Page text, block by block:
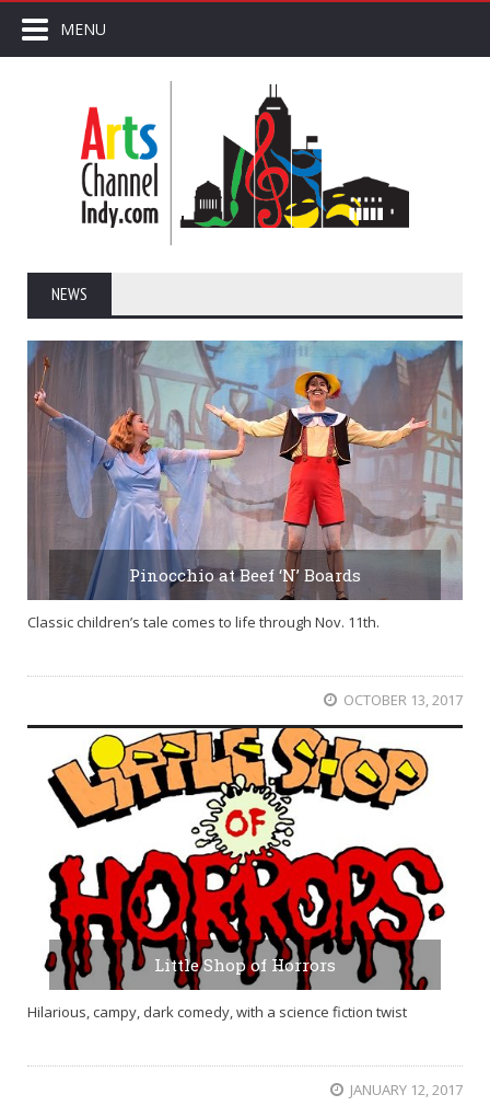
MENU
NEWS
Pinocchio at Beef ‘N’ Boards
Classic children’s tale comes to life through Nov. 11th.
OCTOBER 13, 2017
Little Shop of Horrors
Hilarious, campy, dark comedy, with a science fiction twist
JANUARY 12, 2017